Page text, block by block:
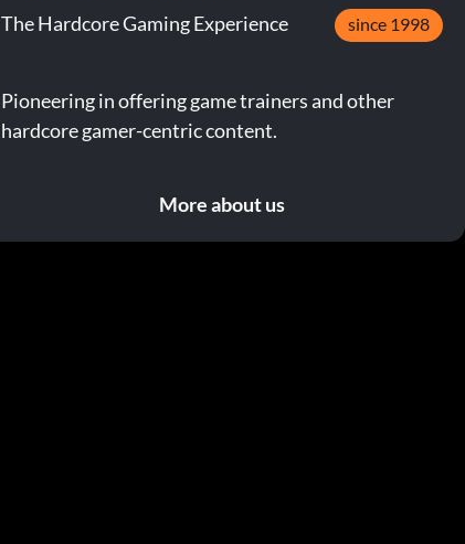
The Hardcore Gaming Experience since 1998
Pioneering in offering game trainers and other
hardcore gamer-centric content.
More about us